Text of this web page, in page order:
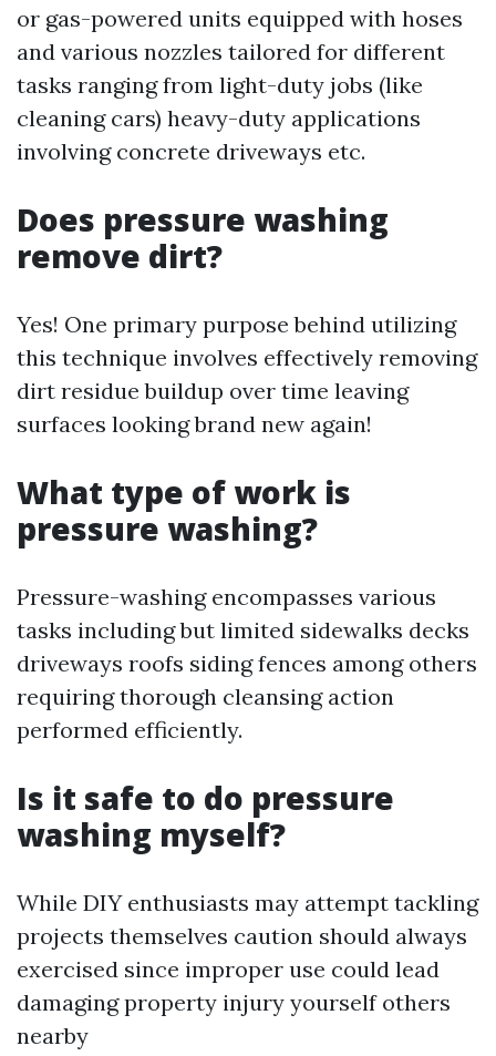
or gas-powered units equipped with hoses
and various nozzles tailored for different
tasks ranging from light-duty jobs (like
cleaning cars) heavy-duty applications
involving concrete driveways etc.
Does pressure washing
remove dirt?
Yes! One primary purpose behind utilizing
this technique involves effectively removing
dirt residue buildup over time leaving
surfaces looking brand new again!
What type of work is
pressure washing?
Pressure-washing encompasses various
tasks including but limited sidewalks decks
driveways roofs siding fences among others
requiring thorough cleansing action
performed efficiently.
Is it safe to do pressure
washing myself?
While DIY enthusiasts may attempt tackling
projects themselves caution should always
exercised since improper use could lead
damaging property injury yourself others
nearby